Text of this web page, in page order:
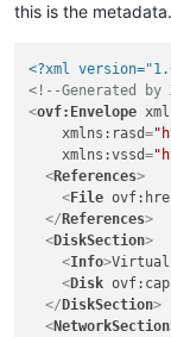
this is the
<?xml
<!--Generated by
<ovf:Envelope
xmlns:rasd=
xmlns:vssd=
<References>
<File
</References>
<DiskSection>
<Info>
<Disk
</DiskSection>
<NetworkSection